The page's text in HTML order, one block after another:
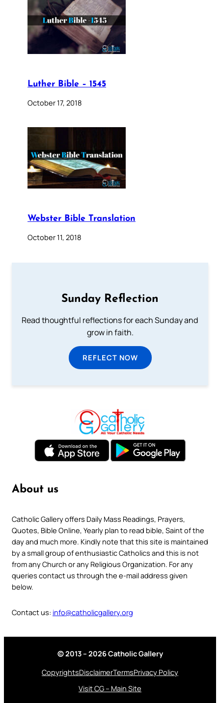
Luther Bible – 1545
October 17, 2018
Webster Bible Translation
October 11, 2018
Sunday Reflection
Read thoughtful reflections for each Sunday and
grow in faith.
REFLECT NOW
About us
Catholic Gallery offers Daily Mass Readings, Prayers,
Quotes, Bible Online, Yearly plan to read bible, Saint of the
day and much more. Kindly note that this site is maintained
by a small group of enthusiastic Catholics and this is not
from any Church or any Religious Organization. For any
queries contact us through the e-mail address given
below.
Contact us: info@catholicgallery.org
© 2013 – 2026 Catholic Gallery
CopyrightsDisclaimerTermsPrivacy Policy
Visit CG – Main Site